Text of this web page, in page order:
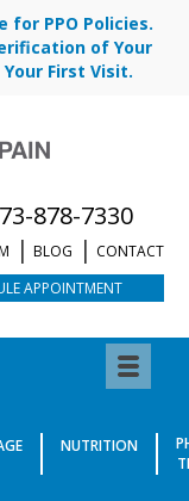
for PPO Policies.
of Your
First Visit.
878-7330
APPOINTMENT
CONTACT
BLOG
NUTRITION